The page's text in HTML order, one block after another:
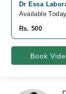
Dr Essa
Available Today
Rs. 500
Book